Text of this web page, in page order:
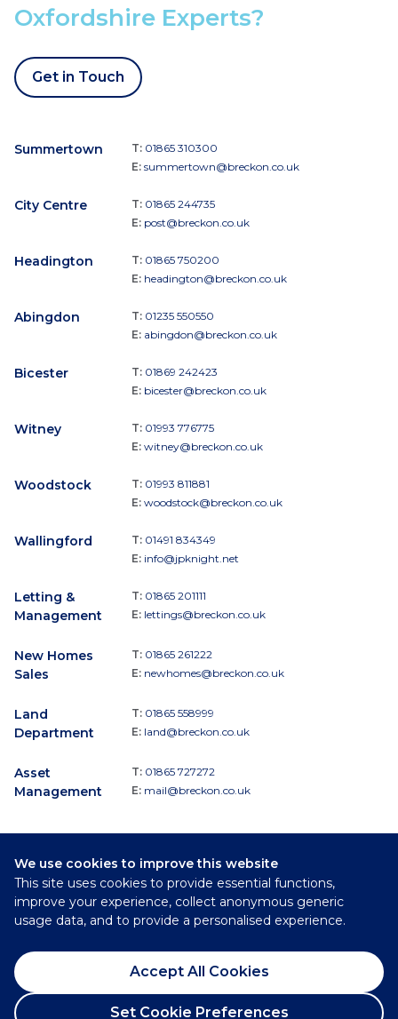
We use cookies to improve this website
This site uses cookies to provide essential functions,
improve your experience, collect anonymous generic
usage data, and to provide a personalised experience.
Accept All Cookies
Set Cookie Preferences
Oxfordshire Experts?
Get in Touch
Summertown T: 01865 310300
E: summertown@breckon.co.uk
City Centre T: 01865 244735
E: post@breckon.co.uk
Headington T: 01865 750200
E: headington@breckon.co.uk
Abingdon T: 01235 550550
E: abingdon@breckon.co.uk
Bicester T: 01869 242423
E: bicester@breckon.co.uk
Witney T: 01993 776775
E: witney@breckon.co.uk
Woodstock T: 01993 811881
E: woodstock@breckon.co.uk
Wallingford T: 01491 834349
E: info@jpknight.net
Letting &
Management
T: 01865 201111
E: lettings@breckon.co.uk
New Homes
Sales
T: 01865 261222
E: newhomes@breckon.co.uk
Land
Department
T: 01865 558999
E: land@breckon.co.uk
Asset
Management
T: 01865 727272
E: mail@breckon.co.uk
Follow
Breckon & Breckon:
©
Privacy Policy
Cookie Policy
Complaints Procedure